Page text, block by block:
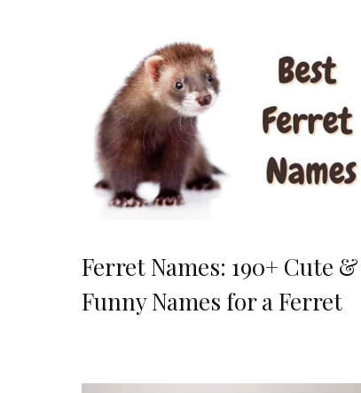
Ferret Names: 190+ Cute &
Funny Names for a Ferret